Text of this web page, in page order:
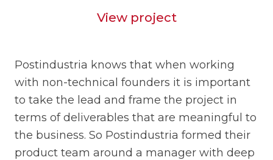
View project
Postindustria knows that when working
with non-technical founders it is important
to take the lead and frame the project in
terms of deliverables that are meaningful to
the business. So Postindustria formed their
product team around a manager with deep